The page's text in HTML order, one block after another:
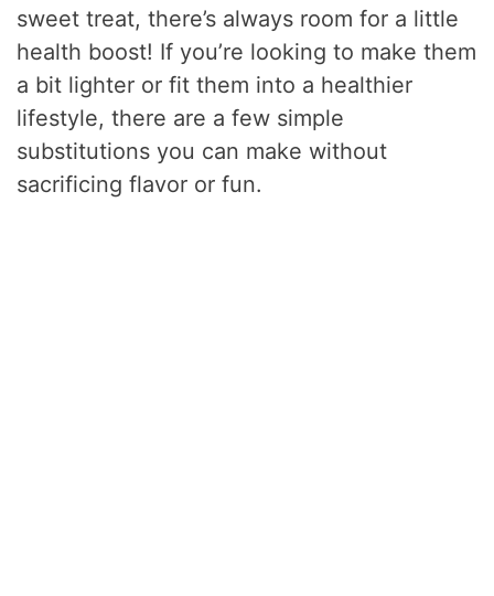
sweet treat, there’s always room for a little
health boost! If you’re looking to make them
a bit lighter or fit them into a healthier
lifestyle, there are a few simple
substitutions you can make without
sacrificing flavor or fun.